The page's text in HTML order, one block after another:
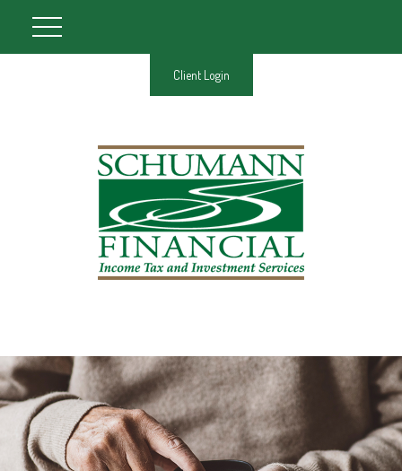
Client Login